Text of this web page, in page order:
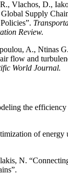
Vlachos, D.,
Supply
Review.
A., Ntinas
flow and
World Journal.
the
of energy
N.